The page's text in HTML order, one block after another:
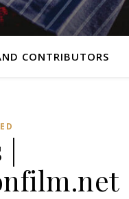
CONTRIBUTORS
|